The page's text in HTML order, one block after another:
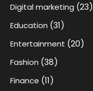
Digital marketing (23)
Education (31)
Entertainment (20)
Fashion (38)
Finance (11)